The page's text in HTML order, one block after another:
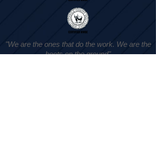
"We are the ones that do the work. We are the
boots on the ground"